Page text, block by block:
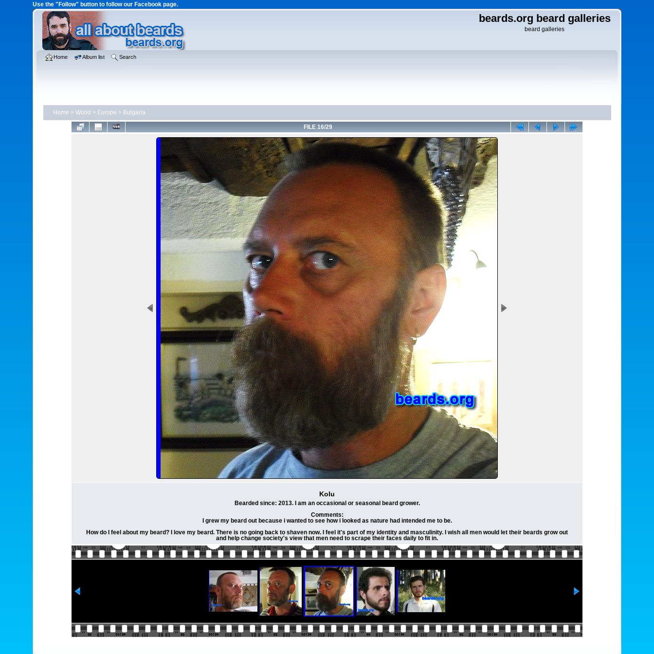
Use the "Follow" button to follow our Facebook page.
beards.org beard galleries
beard galleries
Home Album list Search
Home > World > Europe > Bulgaria
FILE 16/29
Kolu
Bearded since: 2013. I am an occasional or seasonal beard grower.
Comments:
I grew my beard out because i wanted to see how i looked as nature had intended me to be.
How do I feel about my beard? I love my beard. There is no going back to shaven now. I feel it's part of my identity and masculinity. I wish all men would let their beards grow out
and help change society's view that men need to scrape their faces daily to fit in.